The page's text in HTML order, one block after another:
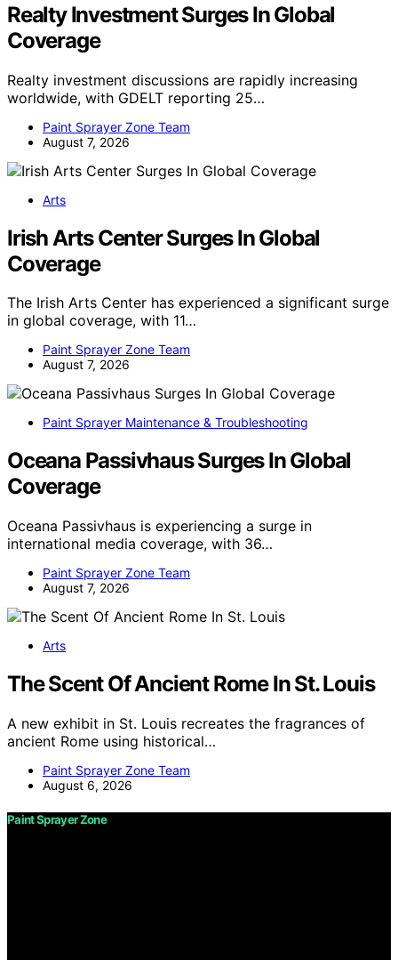
Realty Investment Surges In Global
Coverage
Realty investment discussions are rapidly increasing
worldwide, with GDELT reporting 25…
Paint Sprayer Zone Team
August 7, 2026
Arts
Irish Arts Center Surges In Global
Coverage
The Irish Arts Center has experienced a significant surge
in global coverage, with 11…
Paint Sprayer Zone Team
August 7, 2026
Paint Sprayer Maintenance & Troubleshooting
Oceana Passivhaus Surges In Global
Coverage
Oceana Passivhaus is experiencing a surge in
international media coverage, with 36…
Paint Sprayer Zone Team
August 7, 2026
Arts
The Scent Of Ancient Rome In St. Louis
A new exhibit in St. Louis recreates the fragrances of
ancient Rome using historical…
Paint Sprayer Zone Team
August 6, 2026
Paint Sprayer Zone